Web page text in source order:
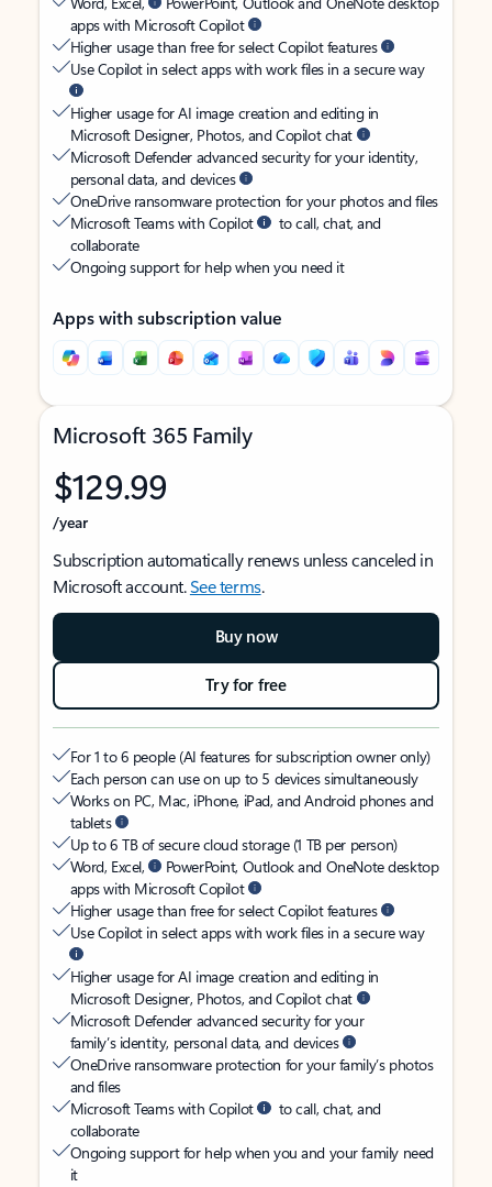
apps with Microsoft Copilot
Higher usage than free for select Copilot features
Use Copilot in select apps with work files in a secure way
Higher usage for AI image creation and editing in
Microsoft Designer, Photos, and Copilot chat
Microsoft Defender advanced security for your identity,
personal data, and devices
OneDrive ransomware protection for your photos and files
Microsoft Teams with Copilot
to call, chat, and
collaborate
Ongoing support for help when you need it
Apps with subscription value
Microsoft 365 Family
$129.99
/year
Subscription automatically renews unless canceled in
Microsoft account.See terms.
Buy now
Try for free
For 1 to 6 people (AI features for subscription owner only)
Each person can use on up to 5 devices simultaneously
Works on PC, Mac, iPhone, iPad, and Android phones and
tablets
Up to 6 TB of secure cloud storage (1 TB per person)
Word, Excel,
PowerPoint, Outlook and OneNote desktop
apps with Microsoft Copilot
Higher usage than free for select Copilot features
Use Copilot in select apps with work files in a secure way
Higher usage for AI image creation and editing in
Microsoft Designer, Photos, and Copilot chat
Microsoft Defender advanced security for your
family’s identity, personal data, and devices
OneDrive ransomware protection for your family’s photos
and files
Microsoft Teams with Copilot
to call, chat, and
collaborate
Ongoing support for help when you and your family need
it